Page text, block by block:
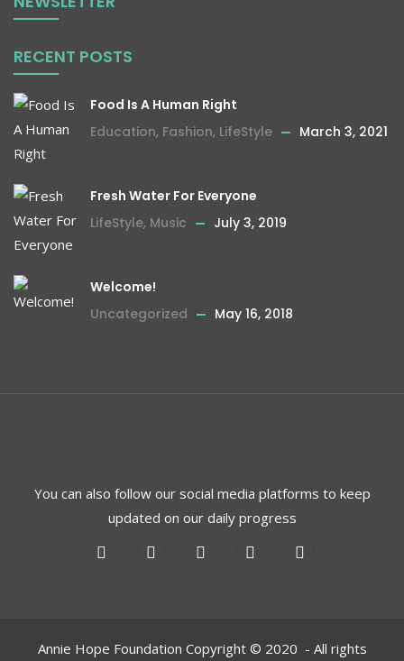
RECENT POSTS
Food Is A Human Right
Education, Fashion, LifeStyle March 3, 2021
Fresh Water For Everyone
LifeStyle, Music July 3, 2019
Welcome!
Uncategorized
May 16, 2018
You can also follow our social media platforms to keep
updated on our daily progress
Annie Hope Foundation Copyright © 2020 - All rights